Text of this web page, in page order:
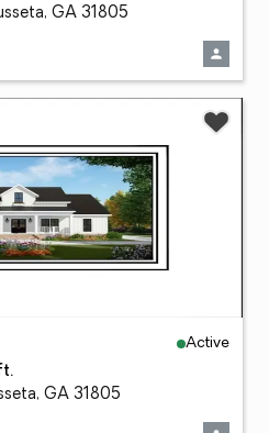
GA 31805
Active
GA 31805